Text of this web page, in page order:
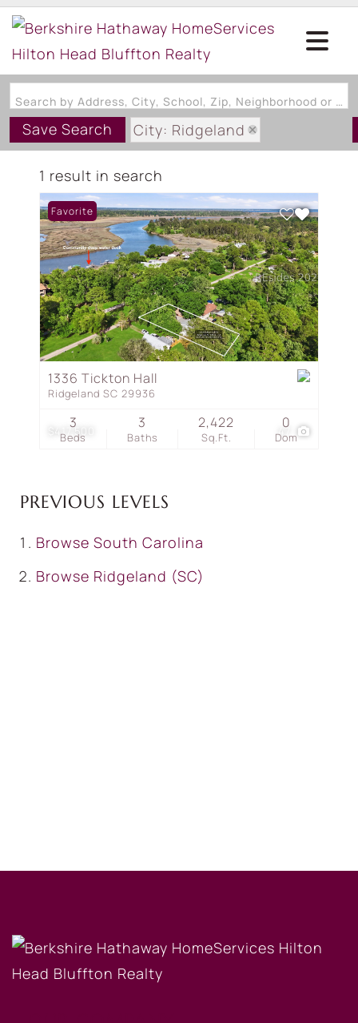
Search by Address, City, School, Zip, Neighborhood or #MLS
Save Search
City: Ridgeland
State: SC
Subdivision: TICKTON HALL
1 result in search
$417,500 47
Favorite
1336 Tickton Hall
Ridgeland SC 29936
Beds
3
Baths
3
Sq.Ft.
2,422
Dom
0
PREVIOUS LEVELS
Browse South Carolina
Browse Ridgeland (SC)